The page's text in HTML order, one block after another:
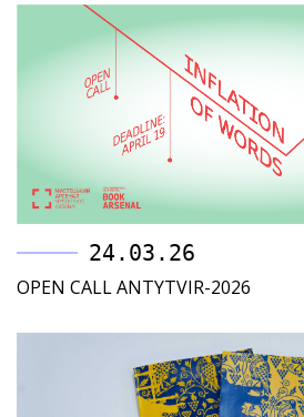
24.03.26
OPEN CALL ANTYTVIR-2026